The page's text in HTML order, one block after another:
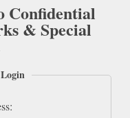
Confidential
& Special